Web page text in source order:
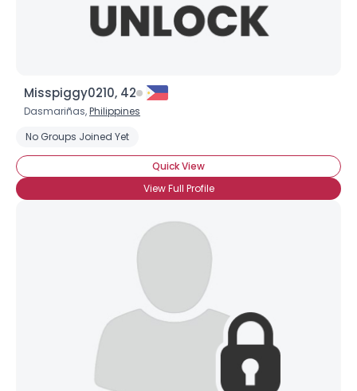
Misspiggy0210, 42
Dasmariñas,Philippines
No Groups Joined Yet
Quick View
View Full Profile